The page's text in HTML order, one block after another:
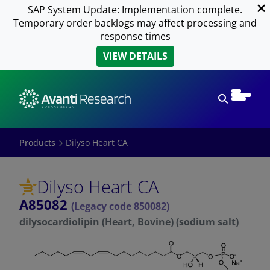
SAP System Update: Implementation complete.
Temporary order backlogs may affect processing and
response times
VIEW DETAILS
Products Dilyso Heart CA
Dilyso Heart CA
A85082 (Legacy code 850082)
dilysocardiolipin (Heart, Bovine) (sodium salt)